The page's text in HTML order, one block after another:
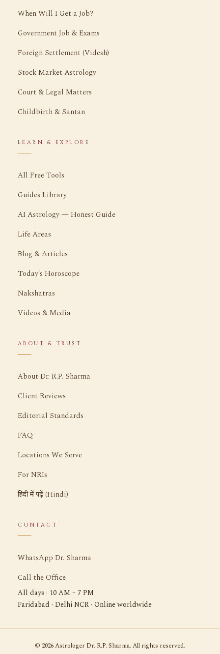
When Will I Get a Job?
Government Job & Exams
Foreign Settlement (Videsh)
Stock Market Astrology
Court & Legal Matters
Childbirth & Santan
LEARN & EXPLORE
All Free Tools
Guides Library
AI Astrology — Honest Guide
Life Areas
Blog & Articles
Today's Horoscope
Nakshatras
Videos & Media
ABOUT & TRUST
About Dr. R.P. Sharma
Client Reviews
Editorial Standards
FAQ
Locations We Serve
For NRIs
हिंदी में पढ़ें (Hindi)
CONTACT
WhatsApp Dr. Sharma
Call the Office
All days · 10 AM – 7 PM
Faridabad · Delhi NCR · Online worldwide
© 2026Astrologer Dr. R.P. Sharma. All rights reserved.